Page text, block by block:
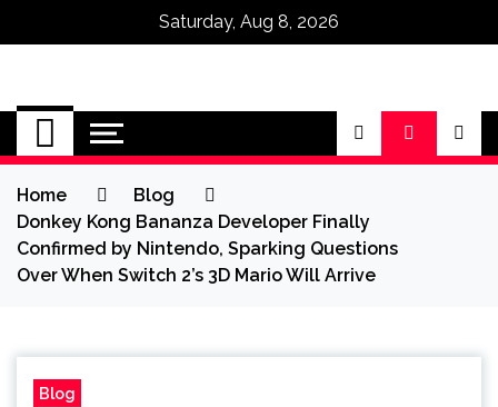
Saturday, Aug 8, 2026
Omega Ultra
Home
Blog
Donkey Kong Bananza Developer Finally
Confirmed by Nintendo, Sparking Questions
Over When Switch 2’s 3D Mario Will Arrive
Blog